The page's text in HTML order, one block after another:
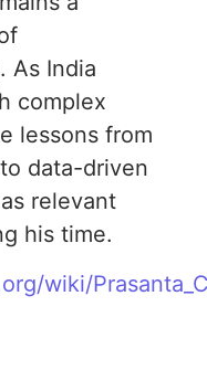
As India
complex
lessons from
data-driven
relevant
his time.
wiki/